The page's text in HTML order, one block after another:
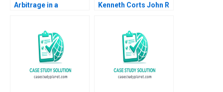
Arbitrage in a
December 2008
Supplement Ryan D
Taliaferro Stephen
Blyth 2011
Kenneth Corts John R